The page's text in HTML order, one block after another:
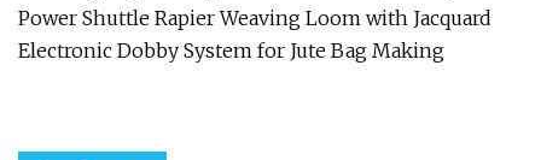
Power Shuttle Rapier Weaving Loom with Jacquard
Electronic Dobby System for Jute Bag Making